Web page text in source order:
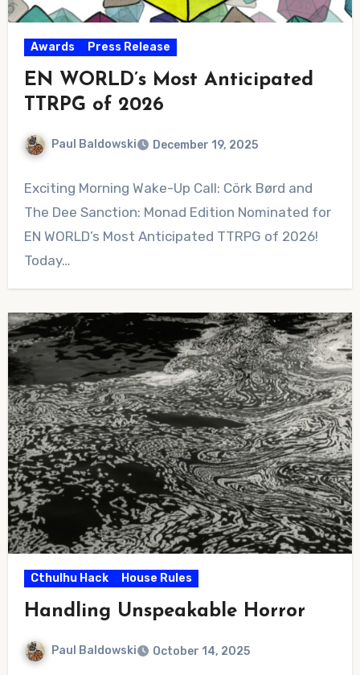
Awards Press Release
EN WORLD’s Most Anticipated
TTRPG of 2026
Paul Baldowski December 19, 2025
Comments
Exciting Morning Wake-Up Call: Cörk Børd and
The Dee Sanction: Monad Edition Nominated for
EN WORLD’s Most Anticipated TTRPG of 2026!
Today…
Cthulhu Hack House Rules
Handling Unspeakable Horror
Paul Baldowski October 14, 2025